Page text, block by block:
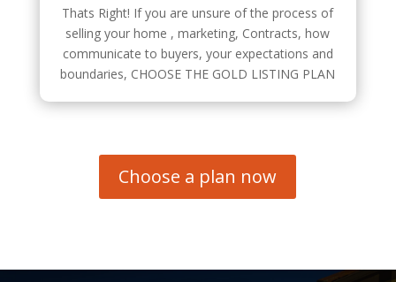
Thats Right! If you are unsure of the process of
selling your home , marketing, Contracts, how
communicate to buyers, your expectations and
boundaries, CHOOSE THE GOLD LISTING PLAN
Choose a plan now